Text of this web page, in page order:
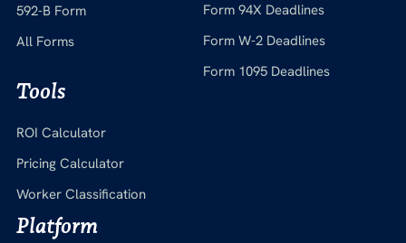
592-B Form
All Forms
Tools
ROI Calculator
Pricing Calculator
Worker Classification
Form 94X Deadlines
Form W-2 Deadlines
Form 1095 Deadlines
Platform